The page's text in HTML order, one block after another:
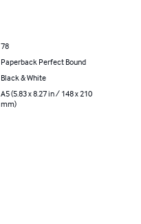
78
Paperback Perfect Bound
Black & White
A5 (5.83 x 8.27 in / 148 x 210
mm)